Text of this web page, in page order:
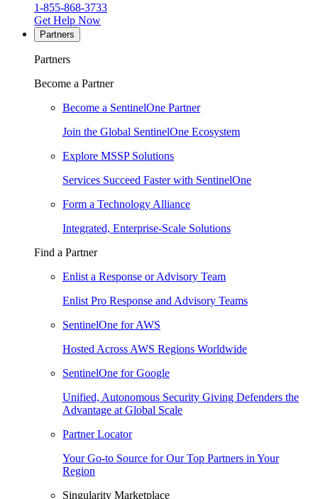
1-855-868-3733
Get Help Now
Partners
Partners
Become a Partner
Become a SentinelOne Partner
Join the Global SentinelOne Ecosystem
Explore MSSP Solutions
Services Succeed Faster with SentinelOne
Form a Technology Alliance
Integrated, Enterprise-Scale Solutions
Find a Partner
Enlist a Response or Advisory Team
Enlist Pro Response and Advisory Teams
SentinelOne for AWS
Hosted Across AWS Regions Worldwide
SentinelOne for Google
Unified, Autonomous Security Giving Defenders the
Advantage at Global Scale
Partner Locator
Your Go-to Source for Our Top Partners in Your
Region
Singularity Marketplace